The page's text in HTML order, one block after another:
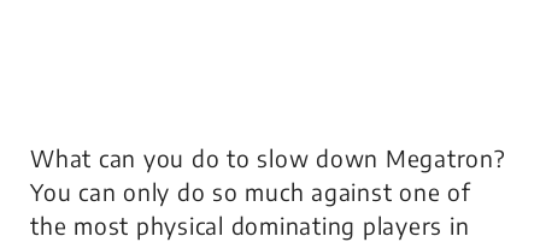
What can you do to slow down Megatron?
You can only do so much against one of
the most physical dominating players in